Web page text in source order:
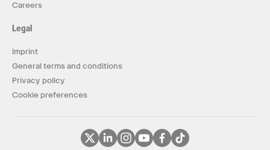
Careers
Legal
Imprint
General terms and conditions
Privacy policy
Cookie preferences